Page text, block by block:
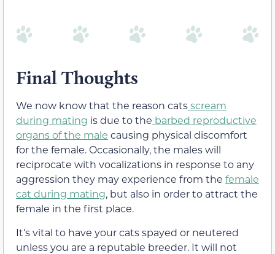
Final Thoughts
We now know that the reason catsscream
during mating is due to the barbed reproductive
organs of the male causing physical discomfort
for the female. Occasionally, the males will
reciprocate with vocalizations in response to any
aggression they may experience from the female
cat during mating, but also in order to attract the
female in the first place.
It’s vital to have your cats spayed or neutered
unless you are a reputable breeder. It will not